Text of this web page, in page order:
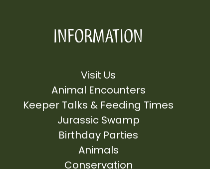
INFORMATION
Visit Us
Animal Encounters
Keeper Talks & Feeding Times
Jurassic Swamp
Birthday Parties
Animals
Conservation